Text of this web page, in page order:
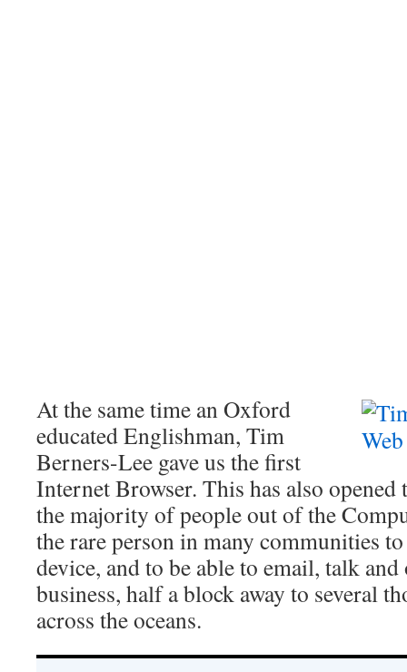
At the same time an Oxford
educated Englishman, Tim
Berners-Lee gave us the first
Internet Browser. This has also opened
the majority of people out of the
the rare person in many communities
device, and to be able to email, talk
business, half a block away to several
across the oceans.